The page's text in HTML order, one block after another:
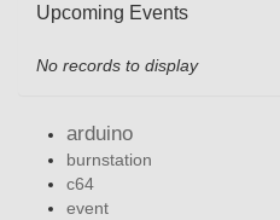
Upcoming Events
No records to display
arduino
burnstation
c64
event